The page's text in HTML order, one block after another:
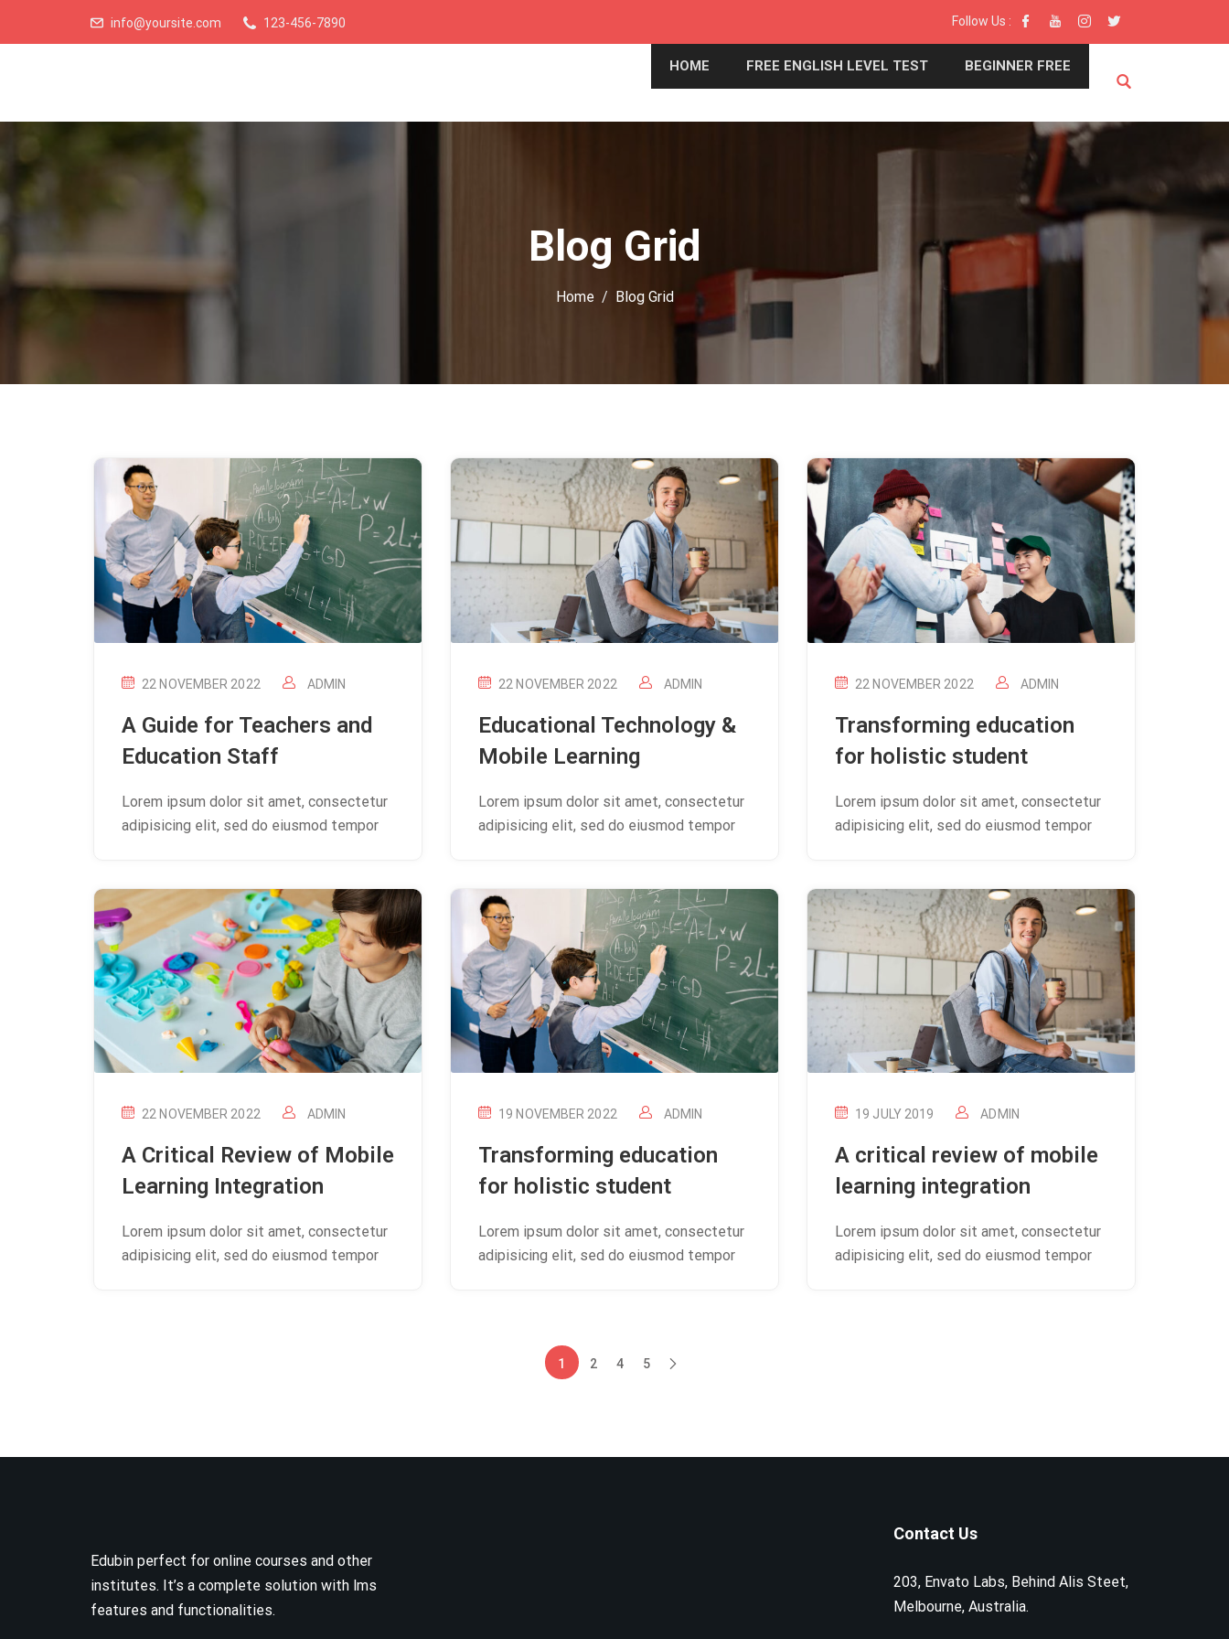
info@yoursite.com 123-456-7890 Follow Us :
HOME FREE ENGLISH LEVEL TEST BEGINNER FREE
Blog Grid
Home Blog Grid
22 NOVEMBER 2022 ADMIN
A Guide for Teachers and
Education Staff
Lorem ipsum dolor sit amet, consectetur
adipisicing elit, sed do eiusmod tempor
22 NOVEMBER 2022 ADMIN
Educational Technology &
Mobile Learning
Lorem ipsum dolor sit amet, consectetur
adipisicing elit, sed do eiusmod tempor
22 NOVEMBER 2022 ADMIN
Transforming education
for holistic student
Lorem ipsum dolor sit amet, consectetur
adipisicing elit, sed do eiusmod tempor
22 NOVEMBER 2022 ADMIN
A Critical Review of Mobile
Learning Integration
Lorem ipsum dolor sit amet, consectetur
adipisicing elit, sed do eiusmod tempor
19 NOVEMBER 2022 ADMIN
Transforming education
for holistic student
Lorem ipsum dolor sit amet, consectetur
adipisicing elit, sed do eiusmod tempor
19 JULY 2019 ADMIN
A critical review of mobile
learning integration
Lorem ipsum dolor sit amet, consectetur
adipisicing elit, sed do eiusmod tempor
1 2 4 5
Edubin perfect for online courses and other
institutes. It’s a complete solution with lms
features and functionalities.
Contact Us
203, Envato Labs, Behind Alis Steet,
Melbourne, Australia.